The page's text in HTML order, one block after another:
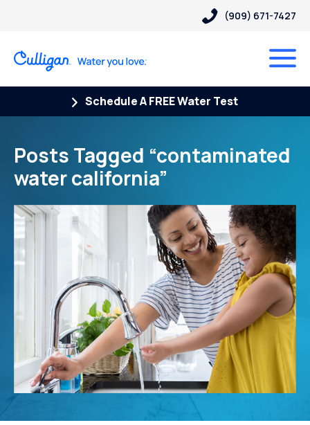
(909) 671-7427
Schedule A FREE Water Test
Posts Tagged “contaminated
water california”